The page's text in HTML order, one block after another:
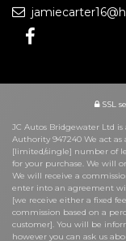
SSL
JC Autos Bridgewater Ltd
Authority 947240 We act
[limited/single] number of
for your purchase. We will
We will receive a
enter into an agreement
[we receive either a fixed
commission based on a
customer]. You will be
however you can ask us